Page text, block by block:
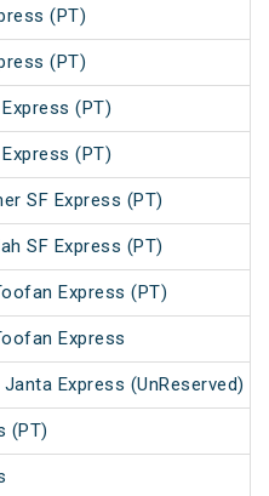
(PT)
(PT)
(PT)
(PT)
SF Express (PT)
SF Express (PT)
Express (PT)
Express
Express (UnReserved)
(PT)